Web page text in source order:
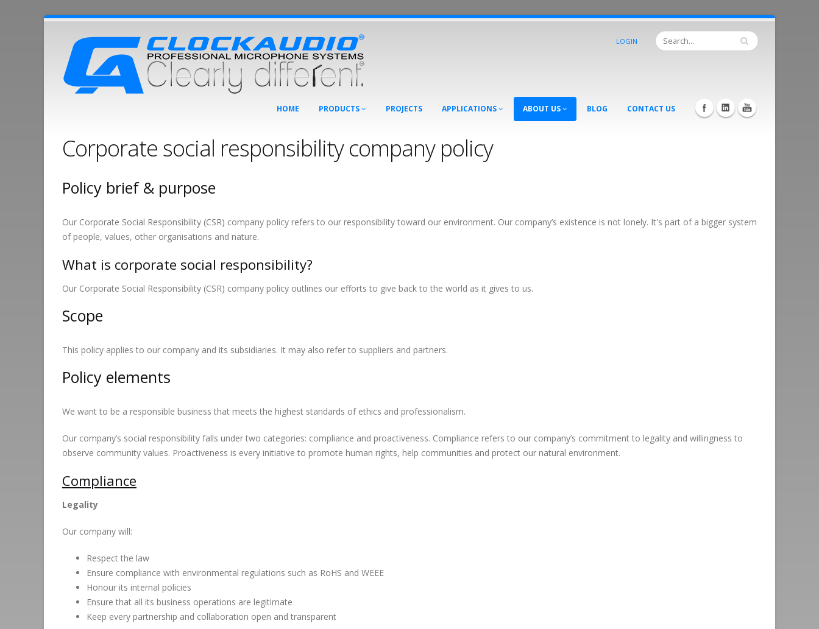
LOGIN
HOME PRODUCTS PROJECTS APPLICATIONS ABOUT US BLOG CONTACT US
Corporate social responsibility company policy
Policy brief & purpose
Our Corporate Social Responsibility (CSR) company policy refers to our responsibility toward our environment. Our company’s existence is not lonely. It's part of a bigger system
of people, values, other organisations and nature.
What is corporate social responsibility?
Our Corporate Social Responsibility (CSR) company policy outlines our efforts to give back to the world as it gives to us.
Scope
This policy applies to our company and its subsidiaries. It may also refer to suppliers and partners.
Policy elements
We want to be a responsible business that meets the highest standards of ethics and professionalism.
Our company’s social responsibility falls under two categories: compliance and proactiveness. Compliance refers to our company’s commitment to legality and willingness to
observe community values. Proactiveness is every initiative to promote human rights, help communities and protect our natural environment.
Compliance
Legality
Our company will:
Respect the law
Ensure compliance with environmental regulations such as RoHS and WEEE
Honour its internal policies
Ensure that all its business operations are legitimate
Keep every partnership and collaboration open and transparent